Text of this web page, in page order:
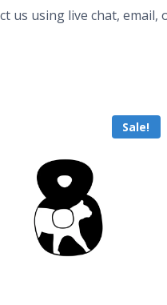
us using live chat,
Sale!